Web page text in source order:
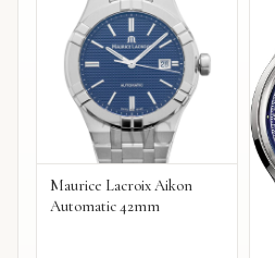
Maurice Lacroix Aikon
Automatic 42mm